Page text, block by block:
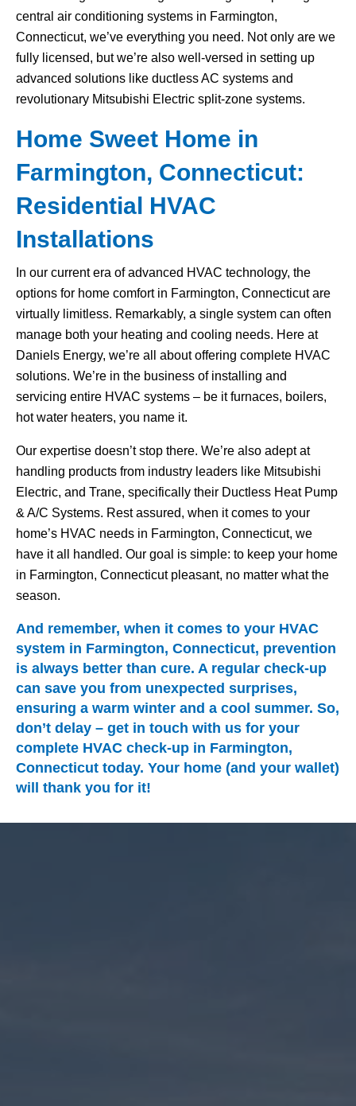
central air conditioning systems in Farmington,
Connecticut, we’ve everything you need. Not only are we
fully licensed, but we’re also well-versed in setting up
advanced solutions like ductless AC systems and
revolutionary Mitsubishi Electric split-zone systems.
Home Sweet Home in
Farmington, Connecticut:
Residential HVAC
Installations
In our current era of advanced HVAC technology, the
options for home comfort in Farmington, Connecticut are
virtually limitless. Remarkably, a single system can often
manage both your heating and cooling needs. Here at
Daniels Energy, we’re all about offering complete HVAC
solutions. We’re in the business of installing and
servicing entire HVAC systems – be it furnaces, boilers,
hot water heaters, you name it.
Our expertise doesn’t stop there. We’re also adept at
handling products from industry leaders like Mitsubishi
Electric, and Trane, specifically their Ductless Heat Pump
& A/C Systems. Rest assured, when it comes to your
home’s HVAC needs in Farmington, Connecticut, we
have it all handled. Our goal is simple: to keep your home
in Farmington, Connecticut pleasant, no matter what the
season.
And remember, when it comes to your HVAC
system in Farmington, Connecticut, prevention
is always better than cure. A regular check-up
can save you from unexpected surprises,
ensuring a warm winter and a cool summer. So,
don’t delay – get in touch with us for your
complete HVAC check-up in Farmington,
Connecticut today. Your home (and your wallet)
will thank you for it!